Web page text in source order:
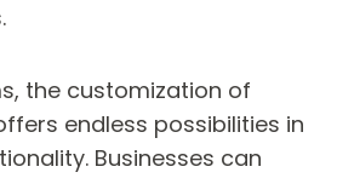
the customization of
endless possibilities in
Businesses can